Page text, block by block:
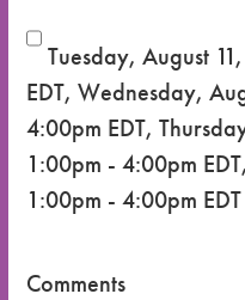
Tuesday, August
EDT, Wednesday,
4:00pm EDT,
1:00pm - 4:00pm EDT,
1:00pm - 4:00pm EDT
Comments